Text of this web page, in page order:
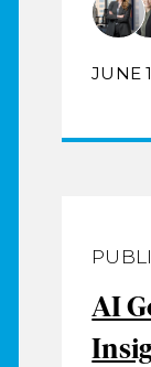
JUNE
AI